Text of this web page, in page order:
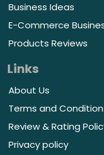
Business Ideas
E-Commerce
Products Reviews
Links
About Us
Terms and
Review & Rating
Privacy policy